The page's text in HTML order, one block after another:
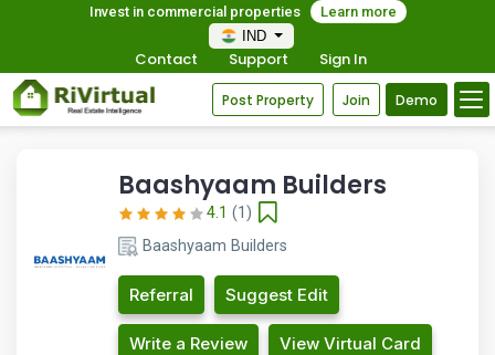
Invest in commercial properties
Learn more
IND
Contact Support Sign In
Post Property Join Demo
Baashyaam Builders
4.1 (1)
Baashyaam Builders
Referral Suggest Edit
Write a Review View Virtual Card